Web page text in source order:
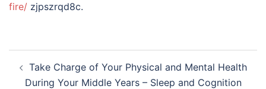
fire/ zjpszrqd8c.
navigation
Take Charge of Your Physical and Mental Health
During Your Middle Years – Sleep and Cognition